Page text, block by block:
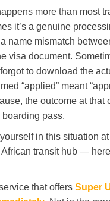
more than most
it’s a genuine
name mismatch
visa document.
to download the
“applied” meant
the outcome at that
pass.
yourself in this situation
transit hub —
that offers Super